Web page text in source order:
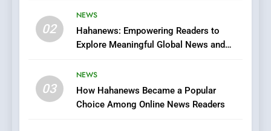
02
NEWS
Hahanews: Empowering Readers to
Explore Meaningful Global News and
03
NEWS
How Hahanews Became a Popular
Choice Among Online News Readers
Streaming Platforms
Does Intex Pharma Shop Fit
In?
HEALTH